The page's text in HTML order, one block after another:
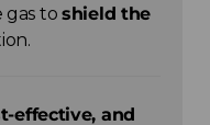
gas to shield the
effective, and